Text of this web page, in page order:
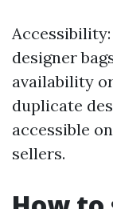
designer
availability
duplicate
accessible
sellers.